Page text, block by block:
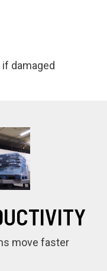
damaged
move faster